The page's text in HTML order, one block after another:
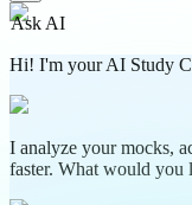
Ask AI
Hi! I'm your AI Study
I analyze your mocks,
faster. What would you